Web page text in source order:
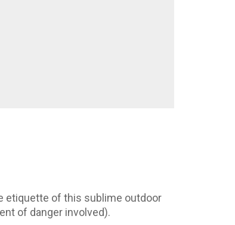
etiquette of this sublime outdoor
of danger involved).